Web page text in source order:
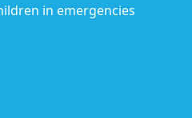
in emergencies